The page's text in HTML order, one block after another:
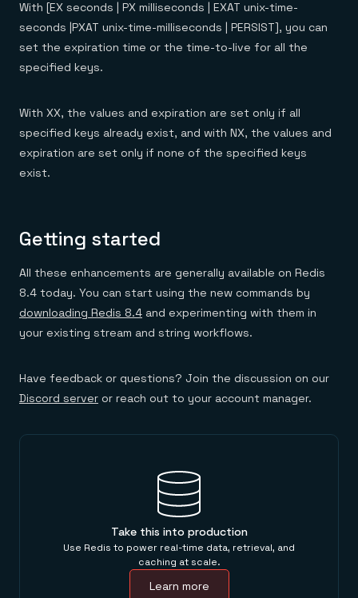
With [EX seconds | PX milliseconds | EXAT unix-time-
seconds |PXAT unix-time-milliseconds | PERSIST], you can
set the expiration time or the time-to-live for all the
specified keys.
With XX, the values and expiration are set only if all
specified keys already exist, and with NX, the values and
expiration are set only if none of the specified keys
exist.
Getting started
All these enhancements are generally available on Redis
8.4 today. You can start using the new commands by
downloading Redis 8.4 and experimenting with them in
your existing stream and string workflows.
Have feedback or questions? Join the discussion on our
Discord server or reach out to your account manager.
Take this into production
Use Redis to power real-time data, retrieval, and
caching at scale.
Learn more